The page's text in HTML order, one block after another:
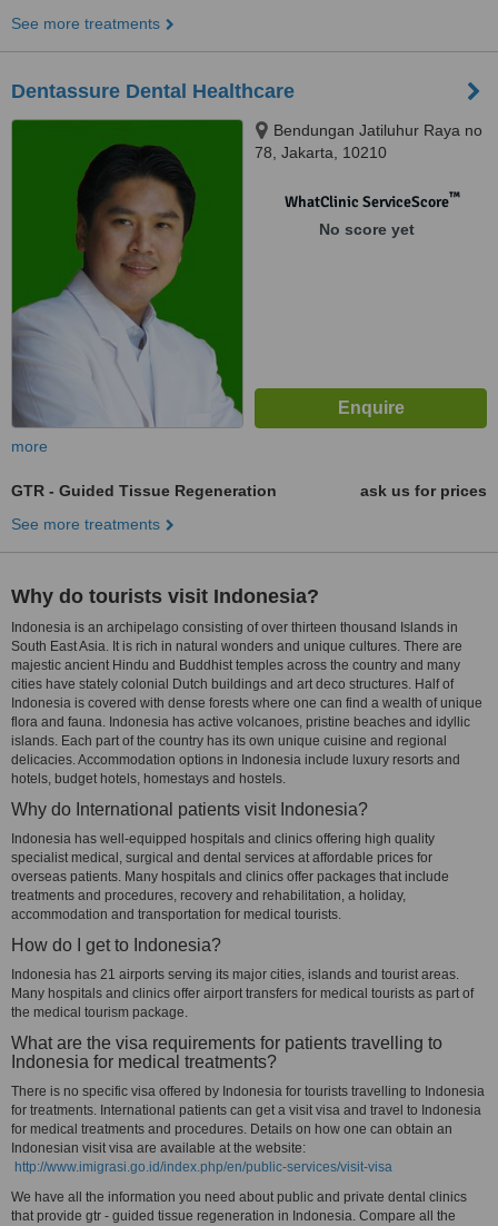
See more treatments
Dentassure Dental Healthcare
Bendungan Jatiluhur Raya no
78, Jakarta, 10210
WhatClinic ServiceScore™
No score yet
more
GTR - Guided Tissue Regeneration
ask us for prices
See more treatments
Why do tourists visit Indonesia?
Indonesia is an archipelago consisting of over thirteen thousand Islands in
South East Asia. It is rich in natural wonders and unique cultures. There are
majestic ancient Hindu and Buddhist temples across the country and many
cities have stately colonial Dutch buildings and art deco structures. Half of
Indonesia is covered with dense forests where one can find a wealth of unique
flora and fauna. Indonesia has active volcanoes, pristine beaches and idyllic
islands. Each part of the country has its own unique cuisine and regional
delicacies. Accommodation options in Indonesia include luxury resorts and
hotels, budget hotels, homestays and hostels.
Why do International patients visit Indonesia?
Indonesia has well-equipped hospitals and clinics offering high quality
specialist medical, surgical and dental services at affordable prices for
overseas patients. Many hospitals and clinics offer packages that include
treatments and procedures, recovery and rehabilitation, a holiday,
accommodation and transportation for medical tourists.
How do I get to Indonesia?
Indonesia has 21 airports serving its major cities, islands and tourist areas.
Many hospitals and clinics offer airport transfers for medical tourists as part of
the medical tourism package.
What are the visa requirements for patients travelling to
Indonesia for medical treatments?
There is no specific visa offered by Indonesia for tourists travelling to Indonesia
for treatments. International patients can get a visit visa and travel to Indonesia
for medical treatments and procedures. Details on how one can obtain an
Indonesian visit visa are available at the website:
http://www.imigrasi.go.id/index.php/en/public-services/visit-visa
We have all the information you need about public and private dental clinics
that provide gtr - guided tissue regeneration in Indonesia. Compare all the